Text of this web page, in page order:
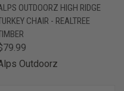
OUTDOORZ HIGH RIDGE
CHAIR - REALTREE
Outdoorz